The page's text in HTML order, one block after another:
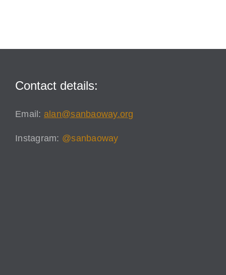
Contact details:
Email: alan@sanbaoway.org
Instagram: @sanbaoway